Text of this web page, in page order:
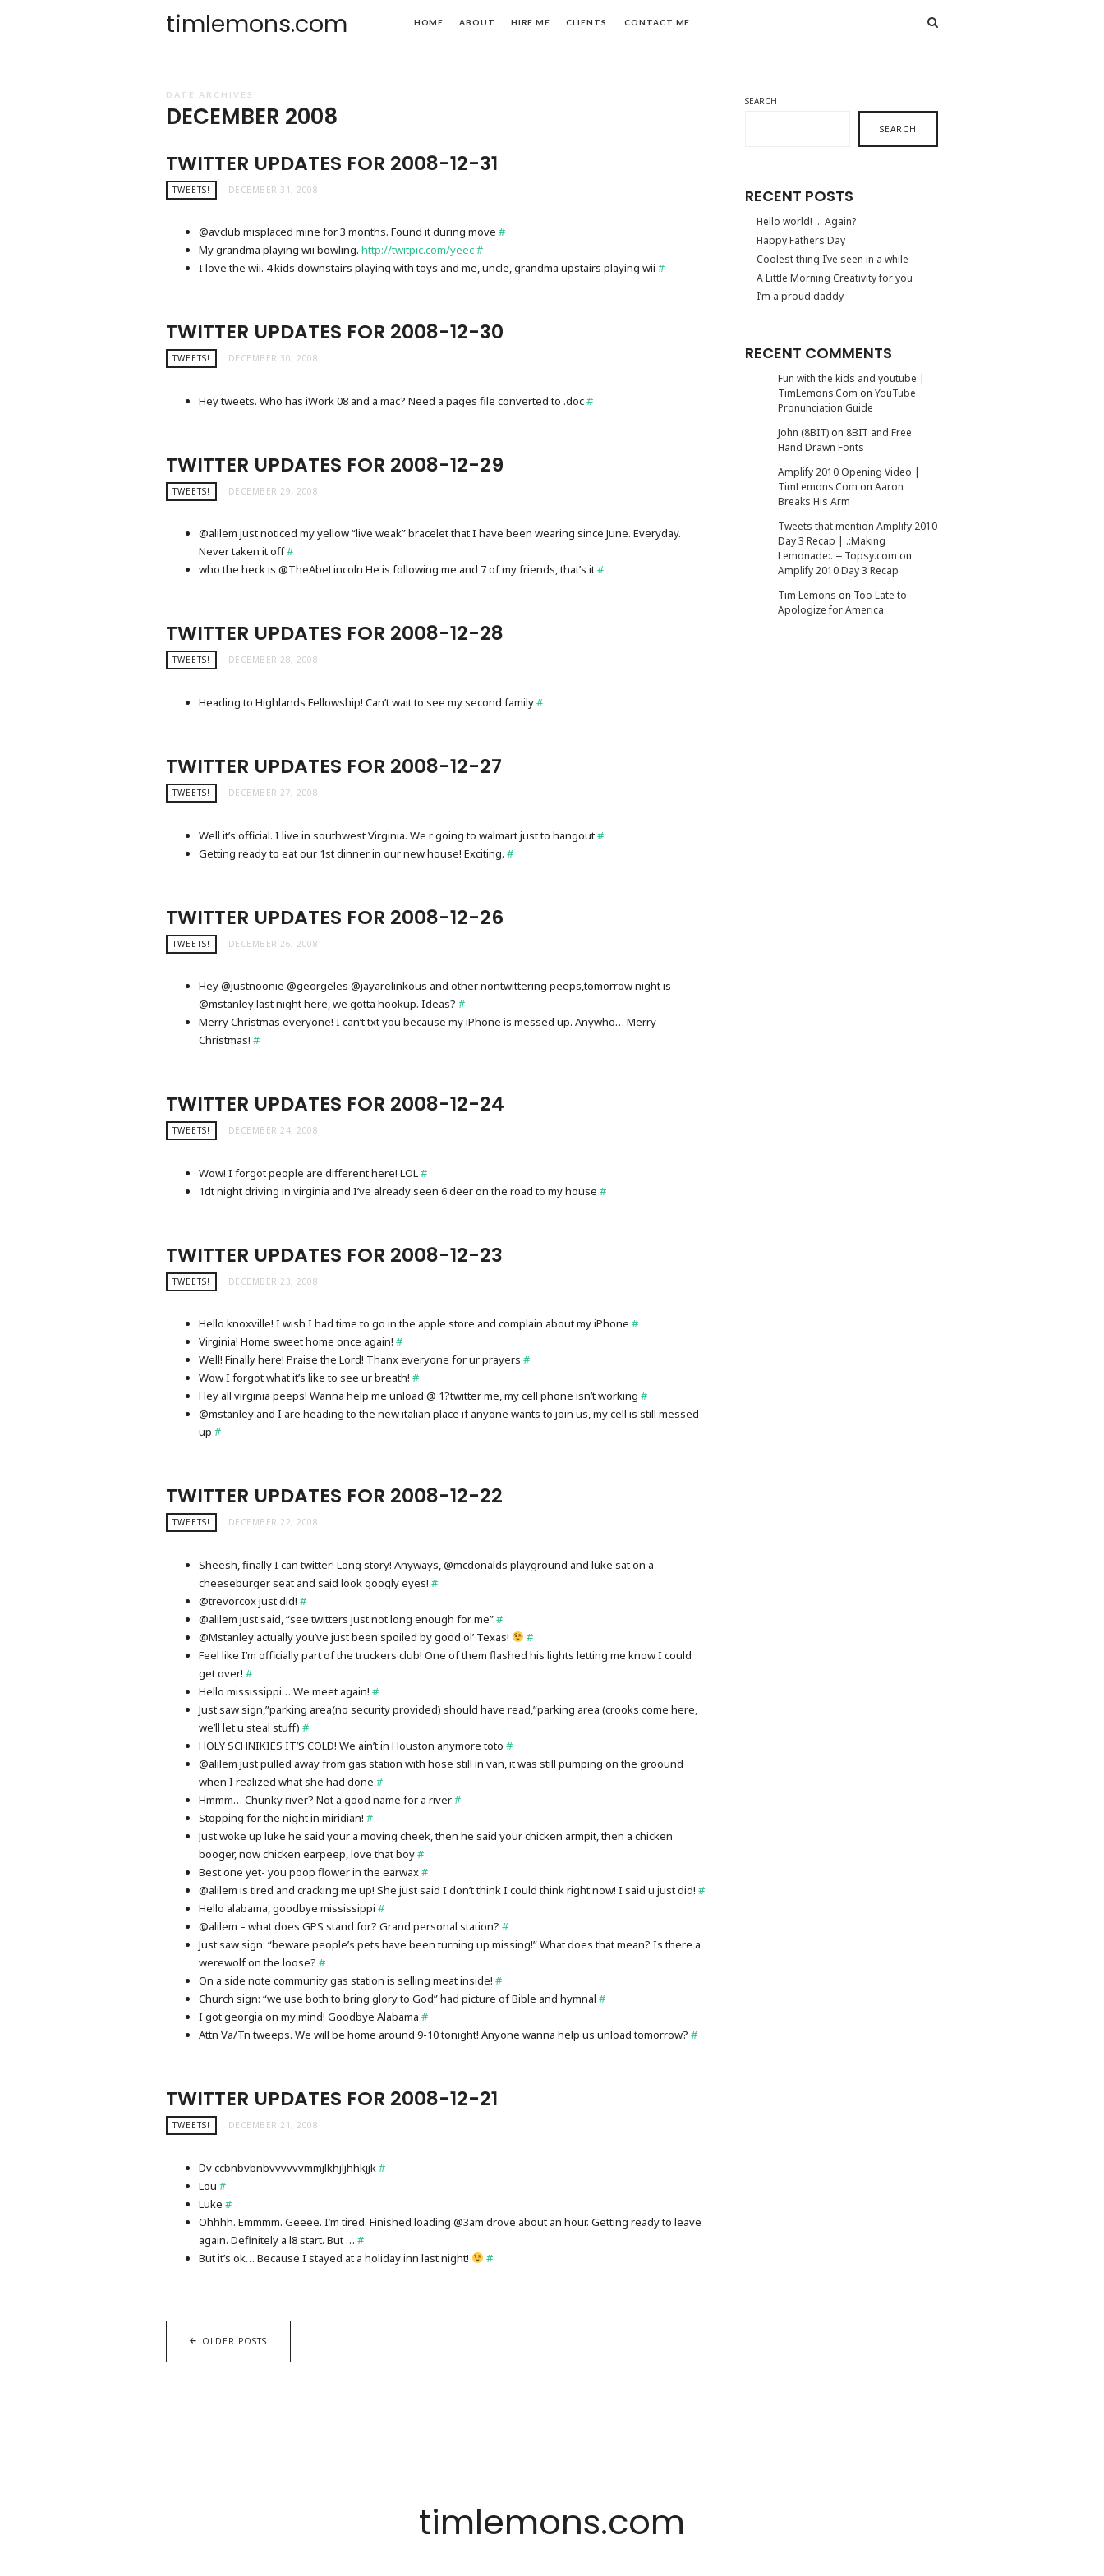
timlemons.com HOME ABOUT HIRE ME CLIENTS. CONTACT ME
DATE ARCHIVES
DECEMBER 2008
TWITTER UPDATES FOR 2008-12-31
TWEETS! DECEMBER 31, 2008
@avclub misplaced mine for 3 months. Found it during move #
My grandma playing wii bowling. http://twitpic.com/yeec#
I love the wii. 4 kids downstairs playing with toys and me, uncle, grandma upstairs playing wii #
TWITTER UPDATES FOR 2008-12-30
TWEETS! DECEMBER 30, 2008
Hey tweets. Who has iWork 08 and a mac? Need a pages file converted to .doc#
TWITTER UPDATES FOR 2008-12-29
TWEETS! DECEMBER 29, 2008
@alilem just noticed my yellow “live weak” bracelet that I have been wearing since June. Everyday.
Never taken it off#
who the heck is @TheAbeLincoln He is following me and 7 of my friends, that’s it#
TWITTER UPDATES FOR 2008-12-28
TWEETS! DECEMBER 28, 2008
Heading to Highlands Fellowship! Can’t wait to see my second family#
TWITTER UPDATES FOR 2008-12-27
TWEETS! DECEMBER 27, 2008
Well it’s official. I live in southwest Virginia. We r going to walmart just to hangout#
Getting ready to eat our 1st dinner in our new house! Exciting. #
TWITTER UPDATES FOR 2008-12-26
TWEETS! DECEMBER 26, 2008
Hey @justnoonie @georgeles @jayarelinkous and other nontwittering peeps,tomorrow night is
@mstanley last night here, we gotta hookup. Ideas? #
Merry Christmas everyone! I can’t txt you because my iPhone is messed up. Anywho… Merry
Christmas! #
TWITTER UPDATES FOR 2008-12-24
TWEETS! DECEMBER 24, 2008
Wow! I forgot people are different here! LOL#
1dt night driving in virginia and I’ve already seen 6 deer on the road to my house #
TWITTER UPDATES FOR 2008-12-23
TWEETS! DECEMBER 23, 2008
Hello knoxville! I wish I had time to go in the apple store and complain about my iPhone #
Virginia! Home sweet home once again! #
Well! Finally here! Praise the Lord! Thanx everyone for ur prayers #
Wow I forgot what it’s like to see ur breath! #
Hey all virginia peeps! Wanna help me unload @ 1?twitter me, my cell phone isn’t working #
@mstanley and I are heading to the new italian place if anyone wants to join us, my cell is still messed
up #
TWITTER UPDATES FOR 2008-12-22
TWEETS! DECEMBER 22, 2008
Sheesh, finally I can twitter! Long story! Anyways, @mcdonalds playground and luke sat on a
cheeseburger seat and said look googly eyes! #
@trevorcox just did! #
@alilem just said, “see twitters just not long enough for me”#
@Mstanley actually you’ve just been spoiled by good ol’ Texas!
#
Feel like I’m officially part of the truckers club! One of them flashed his lights letting me know I could
get over! #
Hello mississippi… We meet again! #
Just saw sign,”parking area(no security provided) should have read,”parking area (crooks come here,
we’ll let u steal stuff) #
HOLY SCHNIKIES IT’S COLD! We ain’t in Houston anymore toto #
@alilem just pulled away from gas station with hose still in van, it was still pumping on the groound
when I realized what she had done #
Hmmm… Chunky river? Not a good name for a river#
Stopping for the night in miridian! #
Just woke up luke he said your a moving cheek, then he said your chicken armpit, then a chicken
booger, now chicken earpeep, love that boy#
Best one yet- you poop flower in the earwax#
@alilem is tired and cracking me up! She just said I don’t think I could think right now! I said u just did! #
Hello alabama, goodbye mississippi #
@alilem – what does GPS stand for? Grand personal station? #
Just saw sign: “beware people’s pets have been turning up missing!” What does that mean? Is there a
werewolf on the loose? #
On a side note community gas station is selling meat inside! #
Church sign: “we use both to bring glory to God” had picture of Bible and hymnal #
I got georgia on my mind! Goodbye Alabama #
Attn Va/Tn tweeps. We will be home around 9-10 tonight! Anyone wanna help us unload tomorrow? #
TWITTER UPDATES FOR 2008-12-21
TWEETS! DECEMBER 21, 2008
Dv ccbnbvbnbvvvvvvmmjlkhjljhhkjjk #
Lou #
Luke #
Ohhhh. Emmmm. Geeee. I’m tired. Finished loading @3am drove about an hour. Getting ready to leave
again. Definitely a l8 start. But … #
But it’s ok… Because I stayed at a holiday inn last night!
#
OLDER POSTS
SEARCH
SEARCH
RECENT POSTS
Hello world! … Again?
Happy Fathers Day
Coolest thing I’ve seen in a while
A Little Morning Creativity for you
I’m a proud daddy
RECENT COMMENTS
Fun with the kids and youtube |
TimLemons.Com on YouTube
Pronunciation Guide
John (8BIT)on 8BIT and Free
Hand Drawn Fonts
Amplify 2010 Opening Video |
TimLemons.Com on Aaron
Breaks His Arm
Tweets that mention Amplify 2010
Day 3 Recap | .:Making
Lemonade:. -- Topsy.com on
Amplify 2010 Day 3 Recap
Tim Lemons on Too Late to
Apologize for America
timlemons.com